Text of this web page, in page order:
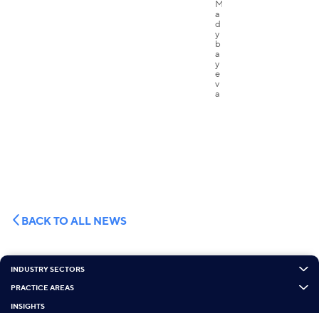
BACK TO ALL NEWS
INDUSTRY SECTORS
PRACTICE AREAS
INSIGHTS